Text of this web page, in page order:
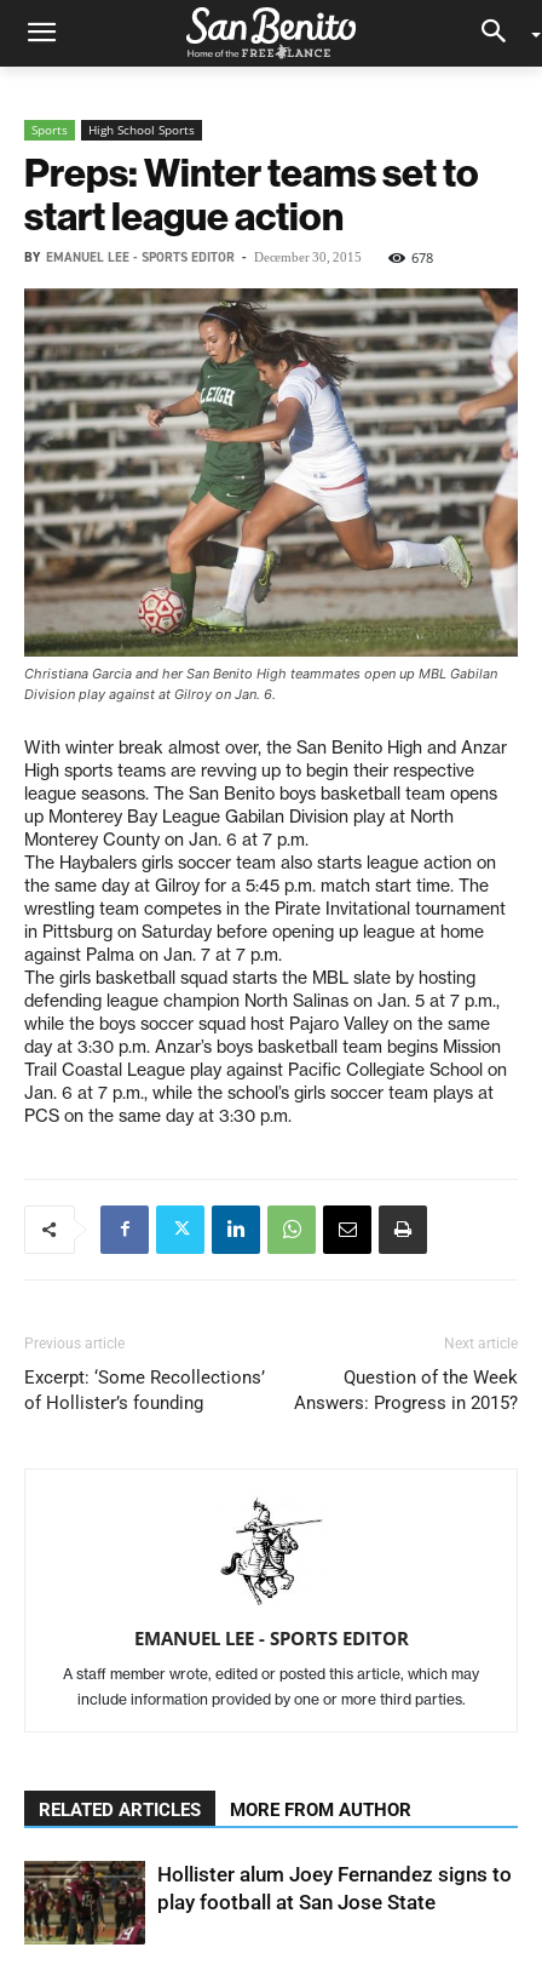
Sports High School Sports
Preps: Winter teams set to
start league action
BY EMANUEL LEE - SPORTS EDITOR - December 30, 2015 678
Christiana Garcia and her San Benito High teammates open up MBL Gabilan
Division play against at Gilroy on Jan. 6.
With winter break almost over, the San Benito High and Anzar
High sports teams are revving up to begin their respective
league seasons. The San Benito boys basketball team opens
up Monterey Bay League Gabilan Division play at North
Monterey County on Jan. 6 at 7 p.m.
The Haybalers girls soccer team also starts league action on
the same day at Gilroy for a 5:45 p.m. match start time. The
wrestling team competes in the Pirate Invitational tournament
in Pittsburg on Saturday before opening up league at home
against Palma on Jan. 7 at 7 p.m.
The girls basketball squad starts the MBL slate by hosting
defending league champion North Salinas on Jan. 5 at 7 p.m.,
while the boys soccer squad host Pajaro Valley on the same
day at 3:30 p.m. Anzar’s boys basketball team begins Mission
Trail Coastal League play against Pacific Collegiate School on
Jan. 6 at 7 p.m., while the school’s girls soccer team plays at
PCS on the same day at 3:30 p.m.
Previous article
Excerpt: ‘Some Recollections’
of Hollister’s founding
Next article
Question of the Week
Answers: Progress in 2015?
EMANUEL LEE - SPORTS EDITOR
A staff member wrote, edited or posted this article, which may
include information provided by one or more third parties.
RELATED ARTICLES MORE FROM AUTHOR
Hollister alum Joey Fernandez signs to
play football at San Jose State